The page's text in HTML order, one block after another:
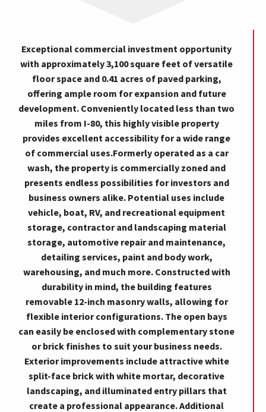
Exceptional commercial investment opportunity
with approximately 3,100 square feet of versatile
floor space and 0.41 acres of paved parking,
offering ample room for expansion and future
development. Conveniently located less than two
miles from I-80, this highly visible property
provides excellent accessibility for a wide range
of commercial uses.Formerly operated as a car
wash, the property is commercially zoned and
presents endless possibilities for investors and
business owners alike. Potential uses include
vehicle, boat, RV, and recreational equipment
storage, contractor and landscaping material
storage, automotive repair and maintenance,
detailing services, paint and body work,
warehousing, and much more. Constructed with
durability in mind, the building features
removable 12-inch masonry walls, allowing for
flexible interior configurations. The open bays
can easily be enclosed with complementary stone
or brick finishes to suit your business needs.
Exterior improvements include attractive white
split-face brick with white mortar, decorative
landscaping, and illuminated entry pillars that
create a professional appearance. Additional